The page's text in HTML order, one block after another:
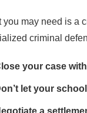
you may need is a
criminal
your case
let your
a